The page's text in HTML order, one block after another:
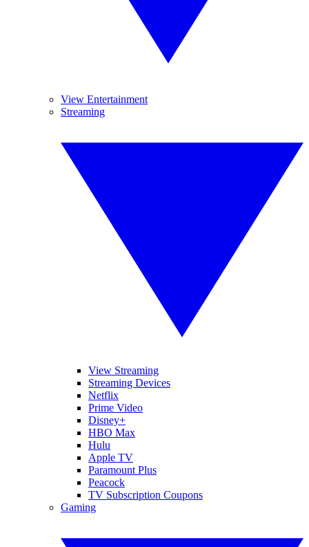
View Entertainment
Streaming
View Streaming
Streaming Devices
Netflix
Prime Video
Disney+
HBO Max
Hulu
Apple TV
Paramount Plus
Peacock
TV Subscription Coupons
Gaming